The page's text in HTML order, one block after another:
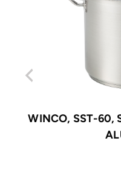
WINCO, SST-60,